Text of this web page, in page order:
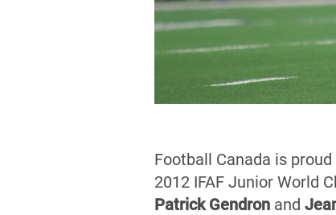
Football Canada is
2012 IFAF Junior World
Patrick Gendron and